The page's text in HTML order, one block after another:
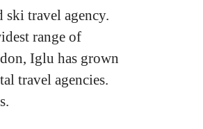
ski travel agency.
range of
Iglu has grown
travel agencies.